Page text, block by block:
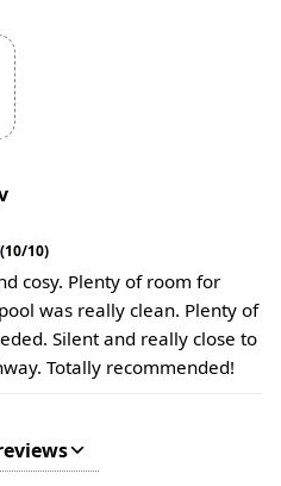
for cleaning or damages.
in.
for pets or special
(10/10)
cosy. Plenty of room for
was really clean. Plenty of
Silent and really close to
Totally recommended!